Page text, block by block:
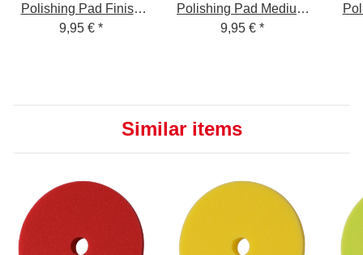
Polishing Pad Finish
Cut Foam Pad - soft,
9,95 € *
Polishing Pad Medium
Cut Foam Pad -
9,95 € *
Similar items